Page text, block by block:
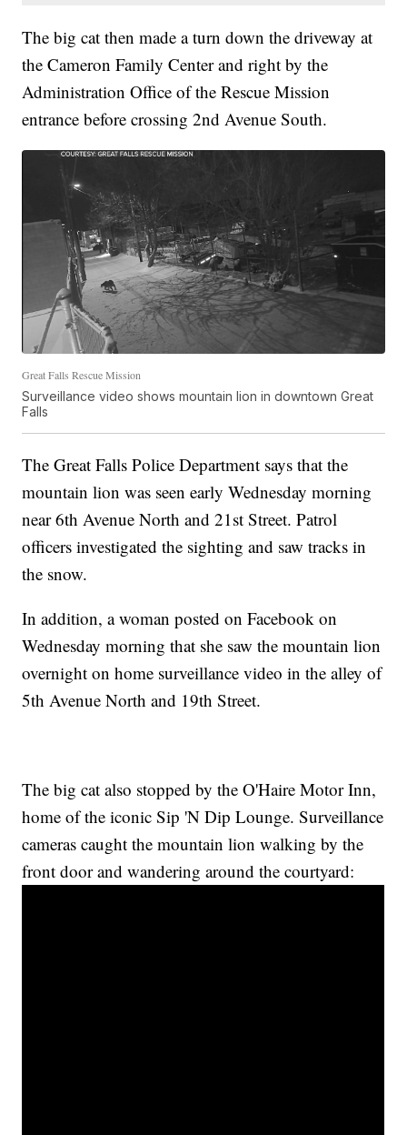
The big cat then made a turn down the driveway at
the Cameron Family Center and right by the
Administration Office of the Rescue Mission
entrance before crossing 2nd Avenue South.
Great Falls Rescue Mission
Surveillance video shows mountain lion in downtown Great
Falls
The Great Falls Police Department says that the
mountain lion was seen early Wednesday morning
near 6th Avenue North and 21st Street. Patrol
officers investigated the sighting and saw tracks in
the snow.
In addition, a woman posted on Facebook on
Wednesday morning that she saw the mountain lion
overnight on home surveillance video in the alley of
5th Avenue North and 19th Street.
The big cat also stopped by the O'Haire Motor Inn,
home of the iconic Sip 'N Dip Lounge. Surveillance
cameras caught the mountain lion walking by the
front door and wandering around the courtyard: